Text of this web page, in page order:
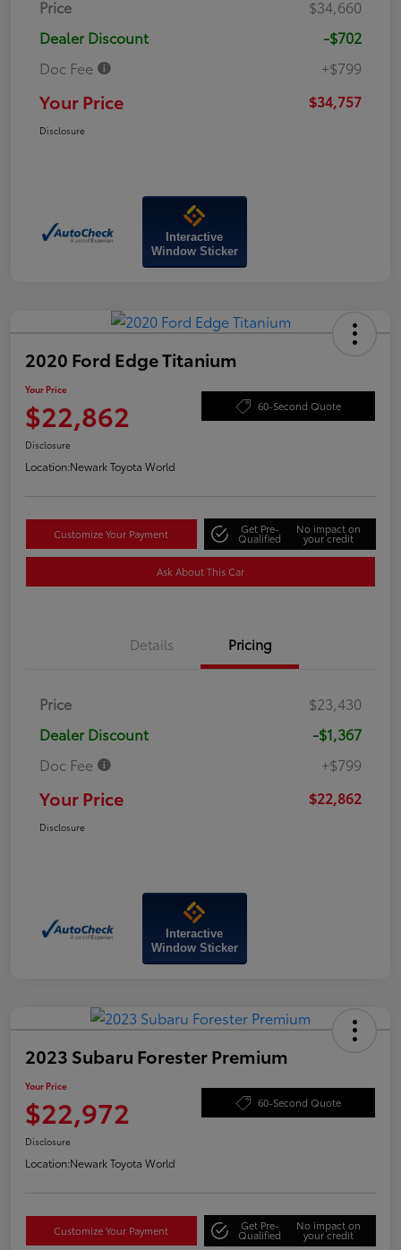
Price
$34,660
Dealer Discount
-$702
Doc Fee
+$799
Your Price $34,757
Disclosure
Interactive
Window Sticker
2020 Ford Edge Titanium
Your Price
$22,862 60-Second Quote
Disclosure
Location:Newark Toyota World
Customize Your Payment Get Pre-
Qualified
No impact on
your credit
Ask About This Car
Details Pricing
Price
$23,430
Dealer Discount
-$1,367
Doc Fee
+$799
Your Price $22,862
Disclosure
Interactive
Window Sticker
2023 Subaru Forester Premium
Your Price
$22,972 60-Second Quote
Disclosure
Location:Newark Toyota World
Customize Your Payment Get Pre-
Qualified
No impact on
your credit